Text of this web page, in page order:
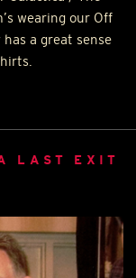
wearing our Off
a great sense
LAST EXIT